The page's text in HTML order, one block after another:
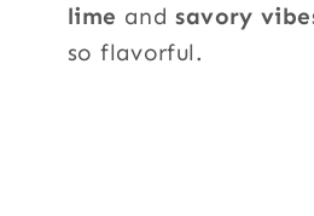
lime andsavory
so flavorful.